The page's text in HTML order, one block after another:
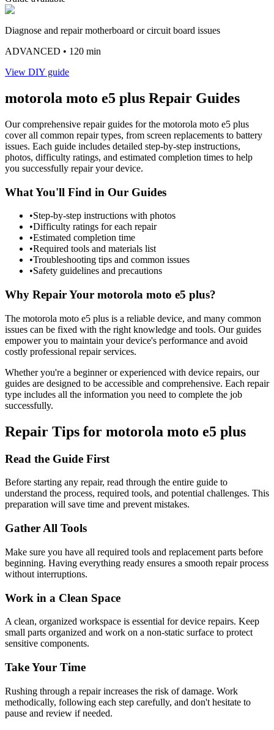
Diagnose and repair motherboard or circuit board issues
ADVANCED • 120 min
View DIY guide
motorola moto e5 plus Repair Guides
Our comprehensive repair guides for the motorola moto e5 plus
cover all common repair types, from screen replacements to battery
issues. Each guide includes detailed step-by-step instructions,
photos, difficulty ratings, and estimated completion times to help
you successfully repair your device.
What You'll Find in Our Guides
•Step-by-step instructions with photos
•Difficulty ratings for each repair
•Estimated completion time
•Required tools and materials list
•Troubleshooting tips and common issues
•Safety guidelines and precautions
Why Repair Your motorola moto e5 plus?
The motorola moto e5 plus is a reliable device, and many common
issues can be fixed with the right knowledge and tools. Our guides
empower you to maintain your device's performance and avoid
costly professional repair services.
Whether you're a beginner or experienced with device repairs, our
guides are designed to be accessible and comprehensive. Each repair
type includes all the information you need to complete the job
successfully.
Repair Tips for motorola moto e5 plus
Read the Guide First
Before starting any repair, read through the entire guide to
understand the process, required tools, and potential challenges. This
preparation will save time and prevent mistakes.
Gather All Tools
Make sure you have all required tools and replacement parts before
beginning. Having everything ready ensures a smooth repair process
without interruptions.
Work in a Clean Space
A clean, organized workspace is essential for device repairs. Keep
small parts organized and work on a non-static surface to protect
sensitive components.
Take Your Time
Rushing through a repair increases the risk of damage. Work
methodically, following each step carefully, and don't hesitate to
pause and review if needed.